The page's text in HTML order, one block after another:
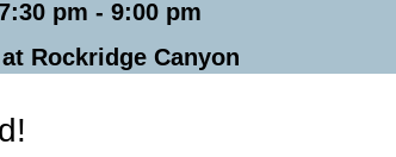
pm - 9:00 pm
Rockridge Canyon